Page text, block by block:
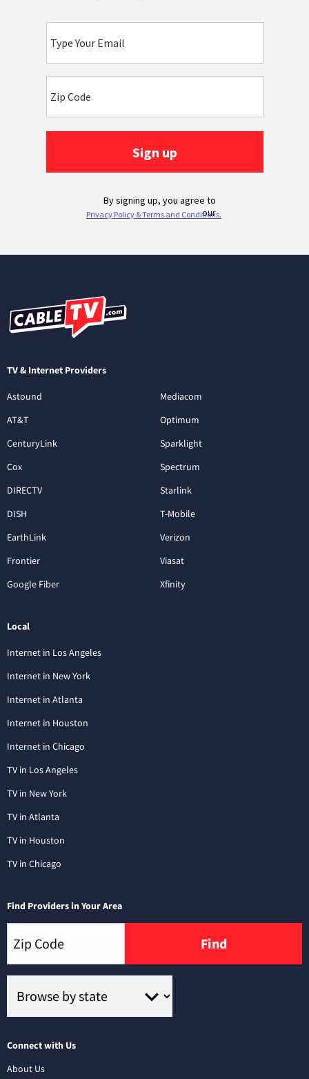
TV & Internet Providers
Astound
AT&T
CenturyLink
Cox
DIRECTV
DISH
EarthLink
Frontier
Google Fiber
Mediacom
Optimum
Sparklight
Spectrum
Starlink
T-Mobile
Verizon
Viasat
Xfinity
Local
Internet in Los Angeles
Internet in New York
Internet in Atlanta
Internet in Houston
Internet in Chicago
TV in Los Angeles
TV in New York
TV in Atlanta
TV in Houston
TV in Chicago
Find Providers in Your Area
Find
Connect with Us
About Us